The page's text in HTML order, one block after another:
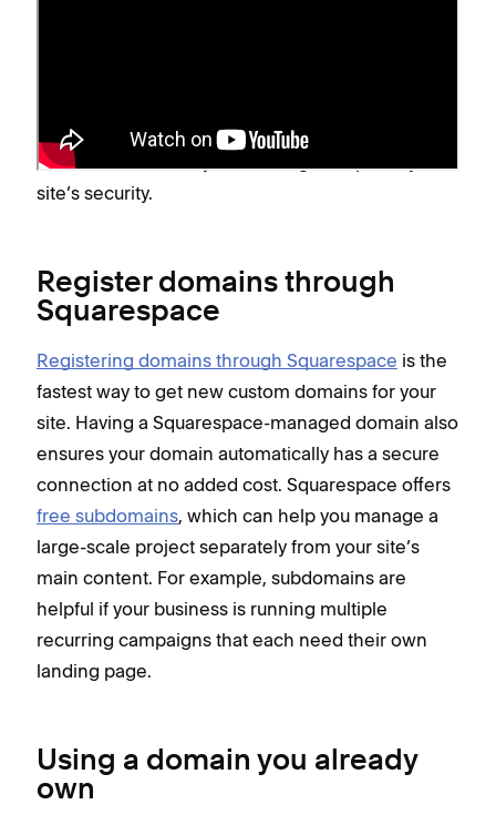
hosting
. Domains hosted by Squarespace include
24/7 domain security monitoring to improve your
site’s security.
Register domains through
Squarespace
Registering domains through Squarespace is the
fastest way to get new custom domains for your
site. Having a Squarespace-managed domain also
ensures your domain automatically has a secure
connection at no added cost. Squarespace offers
free subdomains, which can help you manage a
large-scale project separately from your site’s
main content. For example, subdomains are
helpful if your business is running multiple
recurring campaigns that each need their own
landing page.
Using a domain you already
own